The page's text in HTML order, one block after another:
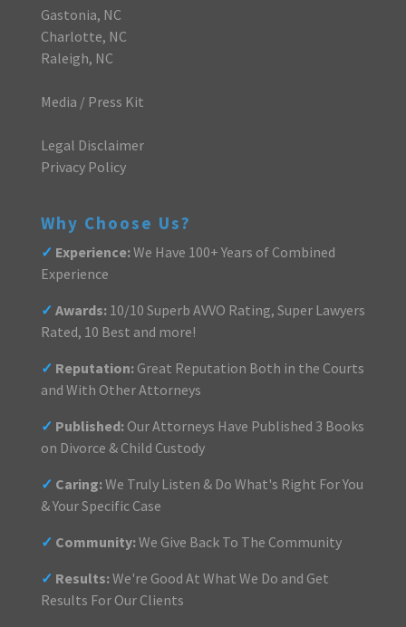
Gastonia, NC
Charlotte, NC
Raleigh, NC
Media / Press Kit
Legal Disclaimer
Privacy Policy
Why Choose Us?
✓ Experience:We Have 100+ Years of Combined
Experience
✓ Awards:10/10 Superb AVVO Rating, Super Lawyers
Rated, 10 Best and more!
✓ Reputation:Great Reputation Both in the Courts
and With Other Attorneys
✓ Published:Our Attorneys Have Published 3 Books
on Divorce & Child Custody
✓ Caring:We Truly Listen & Do What's Right For You
& Your Specific Case
✓ Community:We Give Back To The Community
✓ Results:We're Good At What We Do and Get
Results For Our Clients